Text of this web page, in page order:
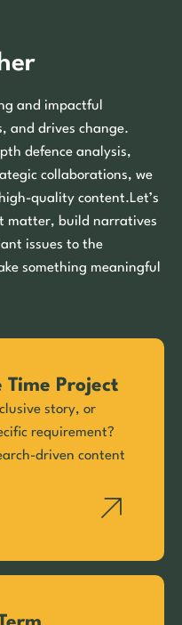
and impactful
and drives change.
defence analysis,
collaborations, we
quality content.Let’s
matter, build narratives
issues to the
something meaningful
Time Project
story, or
requirement?
driven content